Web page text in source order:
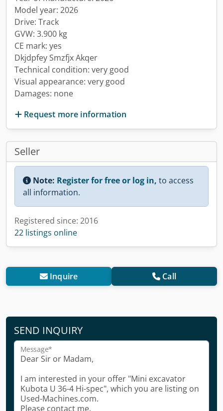
Model year: 2026
Drive: Track
GVW: 3.900 kg
CE mark: yes
Dkjdpfey Smzfjx Akqer
Technical condition: very good
Visual appearance: very good
Damages: none
Request more information
Seller
Note: Register for free or log in, to access
all information.
Registered since: 2016
22 listings online
Inquire Call
SEND INQUIRY
Message*